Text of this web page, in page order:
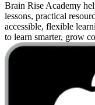
Brain Rise Academy
lessons, practical
accessible, flexible
to learn smarter, grow